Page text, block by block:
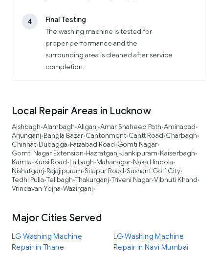
4
Final Testing
The washing machine is tested for
proper performance and the
surrounding area is cleaned after service
completion.
Local Repair Areas in Lucknow
Aishbagh•Alambagh•Aliganj•Amar Shaheed Path•Aminabad•
Arjunganj•Bangla Bazar•Cantonment•Cantt Road•Charbagh•
Chinhat•Dubagga•Faizabad Road•Gomti Nagar•
Gomti Nagar Extension•Hazratganj•Jankipuram•Kaiserbagh•
Kamta•Kursi Road•Lalbagh•Mahanagar•Naka Hindola•
Nishatganj•Rajajipuram•Sitapur Road•Sushant Golf City•
Tedhi Pulia•Telibagh•Thakurganj•Triveni Nagar•Vibhuti Khand•
Vrindavan Yojna•Wazirganj•
Major Cities Served
LG Washing Machine
Repair in Thane
LG Washing Machine
Repair in Navi Mumbai